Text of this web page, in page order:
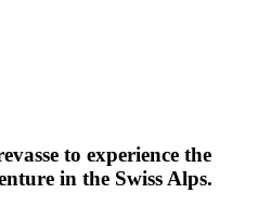
to experience the
in the Swiss Alps.